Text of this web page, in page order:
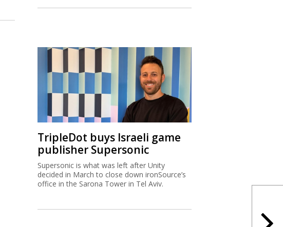
TripleDot buys Israeli game
publisher Supersonic
Supersonic is what was left after Unity
decided in March to close down ironSource’s
office in the Sarona Tower in Tel Aviv.